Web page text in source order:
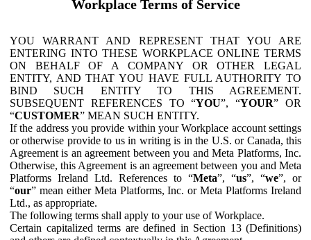
Workplace Terms of Service
YOU WARRANT AND REPRESENT THAT YOU ARE
ENTERING INTO THESE WORKPLACE ONLINE TERMS
ON BEHALF OF A COMPANY OR OTHER LEGAL
ENTITY, AND THAT YOU HAVE FULL AUTHORITY TO
BIND SUCH ENTITY TO THIS AGREEMENT.
SUBSEQUENT REFERENCES TO “YOU”, “YOUR” OR
“CUSTOMER” MEAN SUCH ENTITY.
If the address you provide within your Workplace account settings
or otherwise provide to us in writing is in the U.S. or Canada, this
Agreement is an agreement between you and Meta Platforms, Inc.
Otherwise, this Agreement is an agreement between you and Meta
Platforms Ireland Ltd. References to “Meta”, “us”, “we”, or
“our” mean either Meta Platforms, Inc. or Meta Platforms Ireland
Ltd., as appropriate.
The following terms shall apply to your use of Workplace.
Certain capitalized terms are defined in Section 13 (Definitions)